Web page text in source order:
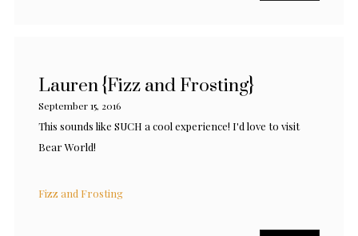
Lauren {Fizz and Frosting}
September 15, 2016
This sounds like SUCH a cool experience! I'd love to visit
Bear World!
Fizz and Frosting